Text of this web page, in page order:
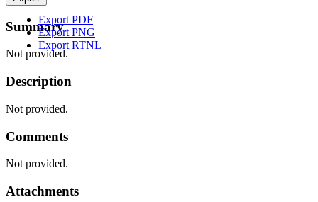
Export PDF
Export PNG
Export RTNL
Summary
Not provided.
Description
Not provided.
Comments
Not provided.
Attachments